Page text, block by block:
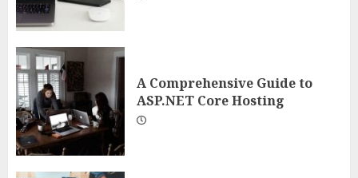
A Comprehensive Guide to
ASP.NET Core Hosting